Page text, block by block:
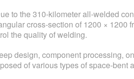
to the 310-kilometer all-welded
cross-section of 1200 × 1200
the quality of welding.
design, component processing,
of various types of space-bent